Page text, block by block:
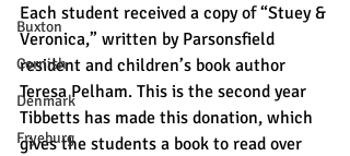
Buxton
Cornish
Denmark
Fryeburg
Each student received a copy of “Stuey &
Veronica,” written by Parsonsfield
resident and children’s book author
Teresa Pelham. This is the second year
Tibbetts has made this donation, which
gives the students a book to read over